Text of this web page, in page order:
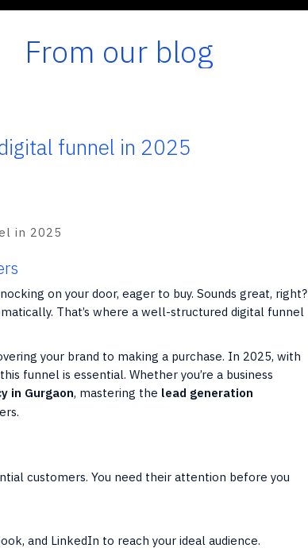
From our blog
funnel in 2025
on your door, eager to buy. Sounds great, right?
That’s where a well-structured digital funnel
your brand to making a purchase. In 2025, with
funnel is essential. Whether you’re a business
in Gurgaon, mastering the lead generation
customers. You need their attention before you
and LinkedIn to reach your ideal audience.